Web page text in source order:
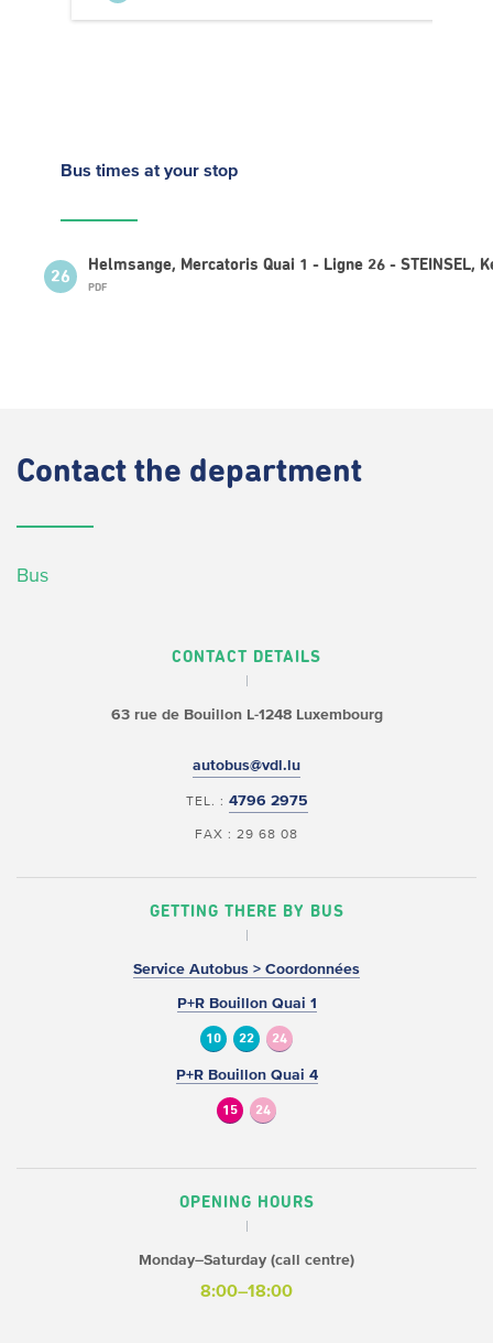
Bus times at your stop
26
Helmsange, Mercatoris Quai 1 - Ligne 26 - STEINSEL,
PDF
Contact the department
Bus
CONTACT DETAILS
63 rue de BouillonL-1248 Luxembourg
autobus@vdl.lu
TEL. : 4796 2975
FAX : 29 68 08
GETTING THERE BY BUS
Service Autobus > Coordonnées
P+R Bouillon Quai 1
10 22 24
P+R Bouillon Quai 4
15 24
OPENING HOURS
Monday–Saturday (call centre)
8:00–18:00